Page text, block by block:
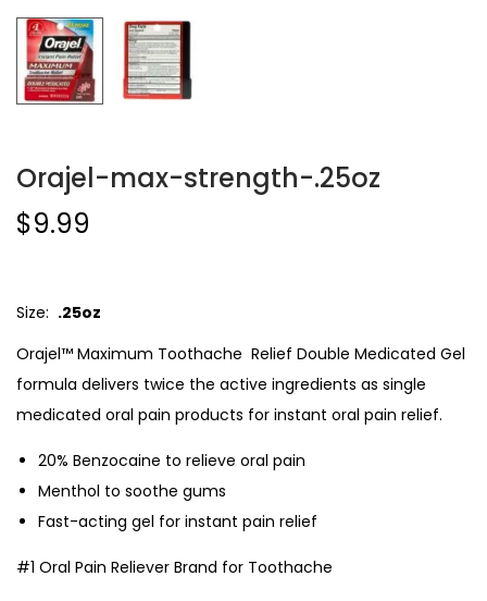
Orajel-max-strength-.25oz
$9.99
Size: .25oz
Orajel™ Maximum Toothache Relief Double Medicated Gel
formula delivers twice the active ingredients as single
medicated oral pain products for instant oral pain relief.
20% Benzocaine to relieve oral pain
Menthol to soothe gums
Fast-acting gel for instant pain relief
#1 Oral Pain Reliever Brand for Toothache